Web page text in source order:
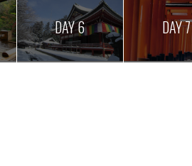
DAY 6 DAY 7